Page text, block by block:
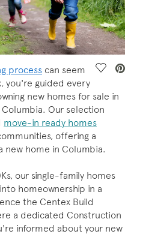
Save
process can seem
you're guided every
new homes for sale in
Our selection
move-in ready homes
offering a
new home in Columbia.
our single-family homes
homeownership in a
the Centex Build
a dedicated Construction
informed about your new